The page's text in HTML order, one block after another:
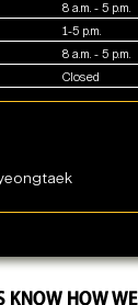
8 a.m. - 5 p.m.
1-5 p.m.
8 a.m. - 5 p.m.
Closed